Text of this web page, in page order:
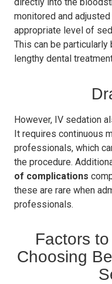
monitored and
appropriate level of
This can be
lengthy dental
However, IV sedation
It requires continuous
professionals, which
the procedure.
of complications
these are rare when
professionals.
Factors
Choosing